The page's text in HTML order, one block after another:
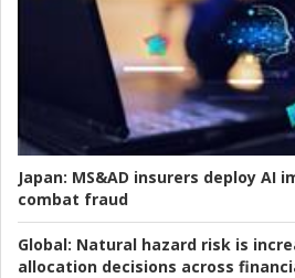
Japan: MS&AD insurers deploy AI
combat fraud
Global: Natural hazard risk is
allocation decisions across